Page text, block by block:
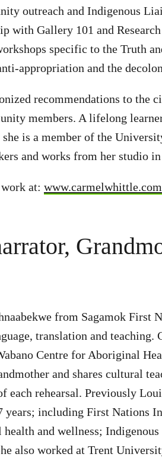
outreach and Indigenous
with Gallery 101 and
specific to the Truth
appropriation and the
recommendations to the
members. A lifelong
is a member of the
and works from her studio
at: www.carmelwhittle.com
from Sagamok First
translation and teaching.
Centre for Aboriginal
and shares cultural
each rehearsal. Previously
years; including First Nations
and wellness;
also worked at Trent